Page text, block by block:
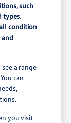
such
types.
condition
a range
can
you visit